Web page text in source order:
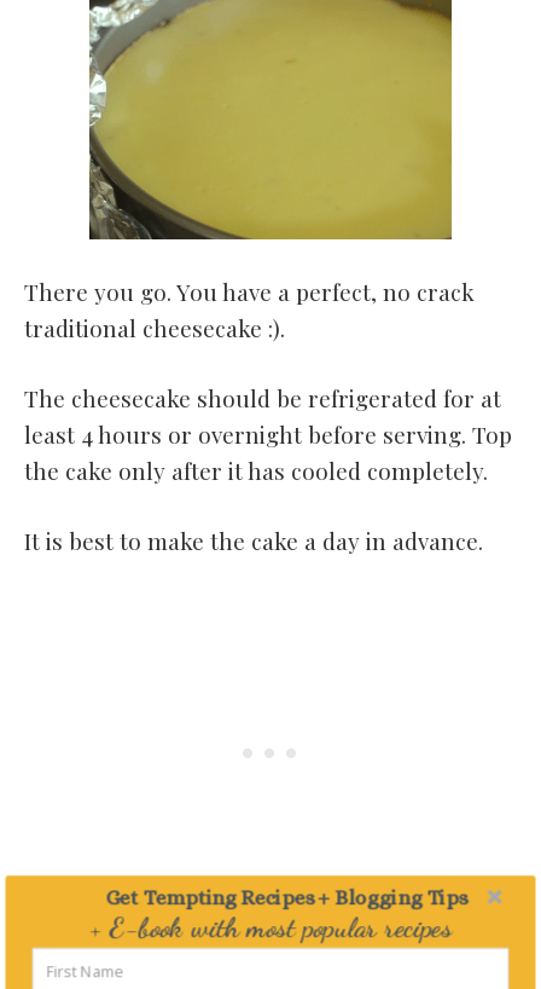
There you go. You have a perfect, no crack
traditional cheesecake :).
The cheesecake should be refrigerated for at
least 4 hours or overnight before serving. Top
the cake only after it has cooled completely.
It is best to make the cake a day in advance.
Get Tempting Recipes + Blogging Tips
+ E-book with most popular recipes